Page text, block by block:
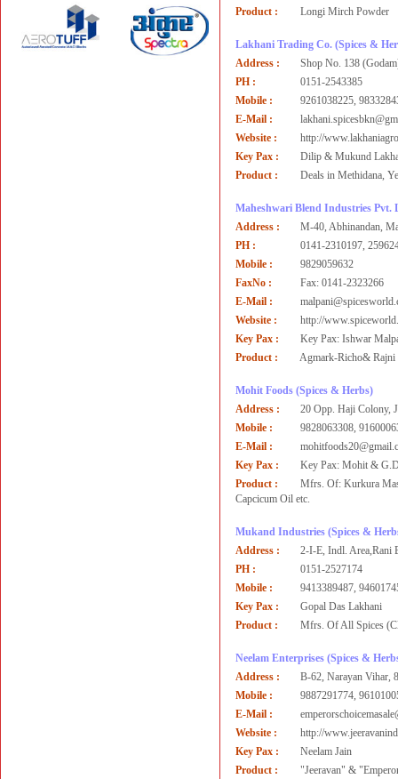
Product :
Longi Mirch Powder
Lakhani Trading Co. (Spices &
Address :
Shop No. 138
PH :
0151-2543385
Mobile :
9261038225,
E-Mail :
Website :
http://
Key Pax :
Dilip & Mukund
Product :
Deals in Methidana,
Maheshwari Blend Industries Pvt.
Address :
M-40, Abhinandan,
PH :
0141-2310197,
Mobile :
9829059632
FaxNo :
Fax: 0141-2323266
E-Mail :
Website :
http://
Key Pax :
Key Pax: Ishwar
Product :
Agmark-Richo& Rajni
Mohit Foods (Spices & Herbs)
Address :
20 Opp. Haji Colony,
Mobile :
9828063308,
E-Mail :
Key Pax :
Key Pax: Mohit &
Product :
Mfrs. Of: Kurkura
Capcicum Oil etc.
Mukand Industries (Spices &
Address :
2-I-E, Indl. Area,Rani
PH :
0151-2527174
Mobile :
9413389487,
Key Pax :
Gopal Das Lakhani
Product :
Mfrs. Of All Spices
Neelam Enterprises (Spices &
Address :
B-62, Narayan Vihar,
Mobile :
9887291774,
E-Mail :
Website :
http://
Key Pax :
Neelam Jain
Product :
"Jeeravan" &